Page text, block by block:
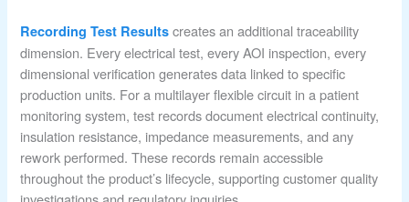
Recording Test Results creates an additional traceability
dimension. Every electrical test, every AOI inspection, every
dimensional verification generates data linked to specific
production units. For a multilayer flexible circuit in a patient
monitoring system, test records document electrical continuity,
insulation resistance, impedance measurements, and any
rework performed. These records remain accessible
throughout the product’s lifecycle, supporting customer quality